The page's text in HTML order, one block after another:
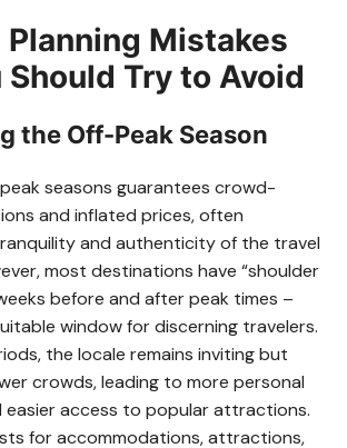
Planning Mistakes
Should Try to Avoid
the Off-Peak Season
seasons guarantees crowd-
and inflated prices, often
and authenticity of the travel
most destinations have “shoulder
before and after peak times –
window for discerning travelers.
the locale remains inviting but
crowds, leading to more personal
access to popular attractions.
for accommodations, attractions,